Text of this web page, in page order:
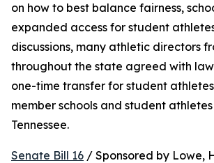
on how to best balance fairness,
expanded access for student
discussions, many athletic directors
throughout the state agreed with
one-time transfer for student
member schools and student
Tennessee.
Senate Bill 16 / Sponsored by Lowe,